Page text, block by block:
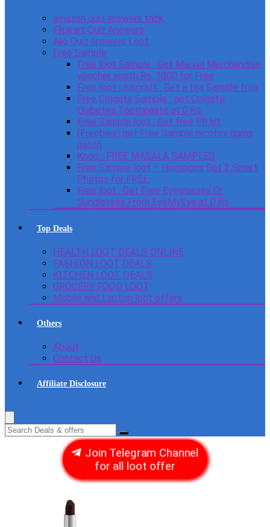
amazon quiz answers trick
Flipkart Quiz Answers
Ajio Quiz answers Loot
Free Sample
Free loot Sample : Get Marvel Merchandise
voucher worth Rs. 1000 for Free
Free loot chaicraft : Get a tea Sample free
Free Colgate Sample : get Colgate
Diabetes Toothpaste at 0 Rs
Free Sample loot : Get free Ph kit
(Freebies) get Free Sample nicotex gums
patch
Knorr : FREE MASALA SAMPLES
Free Sample loot – Homingos Get 2 Smart
Photos for FREE.
Free loot : Get Free Eyeglasses Or
Sunglasses From EyeMyEye at 0 Rs
Top Deals
HEALTH LOOT DEALS ONLINE
FASHION LOOT DEALS
KITCHEN LOOT DEALS
GROCERY FOOD LOOT
Mobile and Laptop loot offers
Others
About
Contact Us
Affiliate Disclosure
Join Telegram Channel
for all loot offer